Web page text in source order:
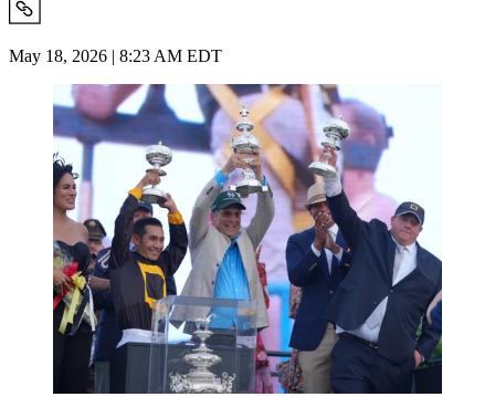
May 18, 2026 | 8:23 AM EDT